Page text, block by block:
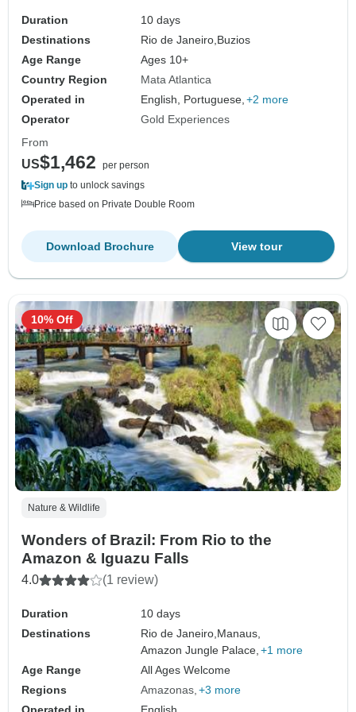
Duration
10 days
Destinations
Rio de Janeiro, Buzios
Age Range
Ages 10+
Country Region
Mata Atlantica
Operated in
English, Portuguese, +2 more
Operator
Gold Experiences
From
US$1,462
per person
Sign up to unlock savings
Price based on Private Double Room
View tour
Download Brochure
Nature & Wildlife
Wonders of Brazil: From Rio to the
Amazon & Iguazu Falls
4.0 (1 review)
Duration
10 days
Destinations
Rio de Janeiro, Manaus,
Amazon Jungle Palace, +1 more
Age Range
All Ages Welcome
Regions
Amazonas +3 more
Operated in
English
10% Off